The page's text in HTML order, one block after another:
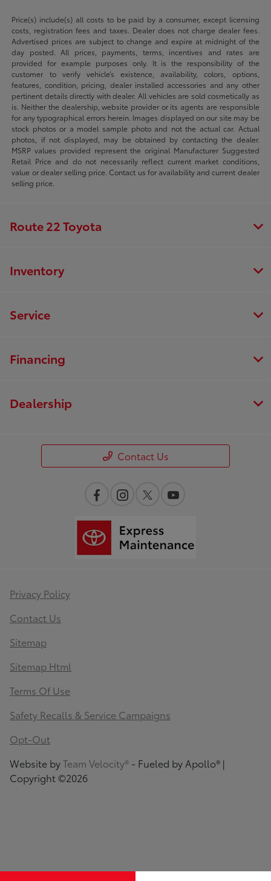
Price(s) include(s) all costs to be paid by a consumer, except licensing
costs, registration fees and taxes. Dealer does not charge dealer fees.
Advertised prices are subject to change and expire at midnight of the
day posted. All prices, payments, terms, incentives and rates are
provided for example purposes only. It is the responsibility of the
customer to verify vehicle’s existence, availability, colors, options,
features, condition, pricing, dealer installed accessories and any other
pertinent details directly with dealer. All vehicles are sold cosmetically as
is. Neither the dealership, website provider or its agents are responsible
for any typographical errors herein. Images displayed on our site may be
stock photos or a model sample photo and not the actual car. Actual
photos, if not displayed, may be obtained by contacting the dealer.
MSRP values provided represent the original Manufacturer Suggested
Retail Price and do not necessarily reflect current market conditions,
value or dealer selling price. Contact us for availability and current dealer
selling price.
Route 22 Toyota
Inventory
Service
Financing
Dealership
Contact Us
Privacy Policy
Contact Us
Sitemap
Sitemap Html
Terms Of Use
Safety Recalls & Service Campaigns
Opt-Out
Website byTeam Velocity® - Fueled by Apollo® |
Copyright ©2026